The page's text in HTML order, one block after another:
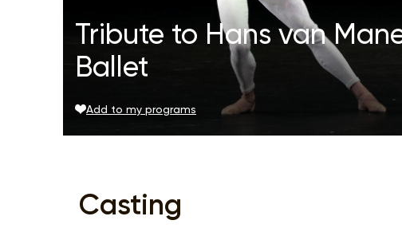
Tribute to Hans van
Ballet
Add to my programs
Casting